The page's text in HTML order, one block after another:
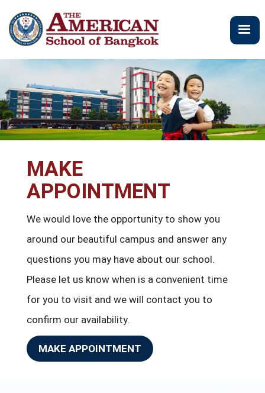
요
콘
건
너
뛰
기
MAKE
APPOINTMENT
We would love the opportunity to show you
around our beautiful campus and answer any
questions you may have about our school.
Please let us know when is a convenient time
for you to visit and we will contact you to
confirm our availability.
MAKE APPOINTMENT